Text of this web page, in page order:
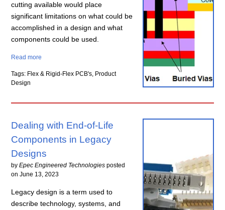
cutting available would place
significant limitations on what could be
accomplished in a design and what
components could be used.
Read more
Tags: Flex & Rigid-Flex PCB's, Product
Design
Dealing with End-of-Life
Components in Legacy
Designs
byEpec Engineered Technologies posted
onJune 13, 2023
Legacy design is a term used to
describe technology, systems, and